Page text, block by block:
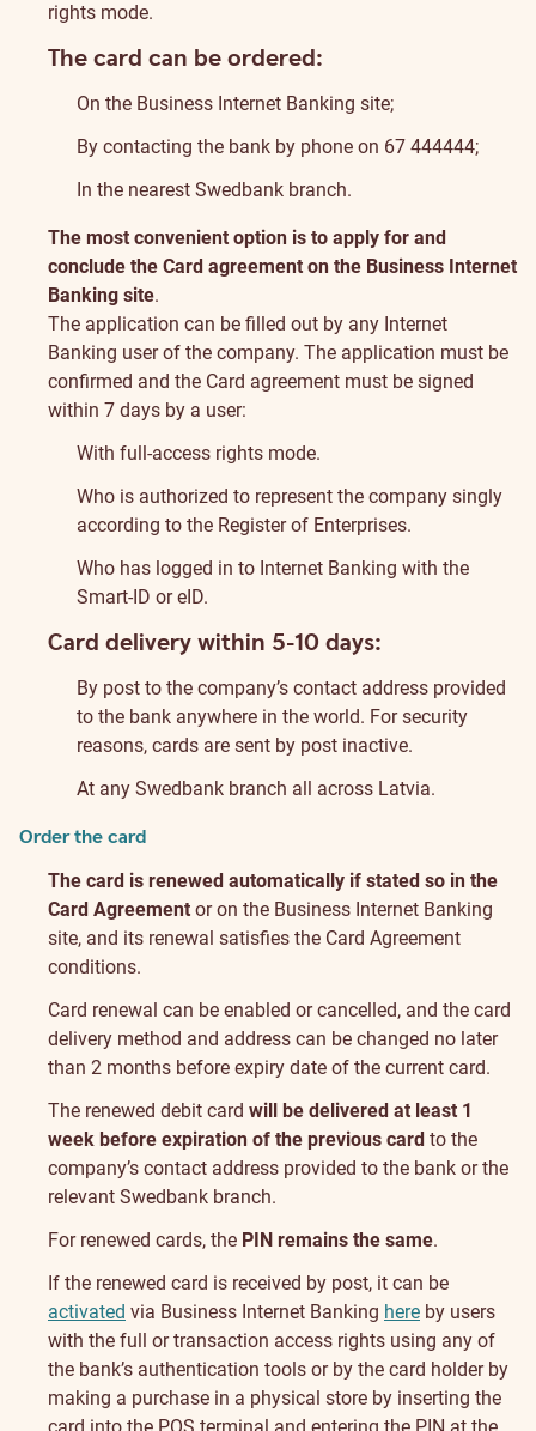
rights mode.
The card can be ordered:
On the Business Internet Banking site;
By contacting the bank by phone on 67 444444;
In the nearest Swedbank branch.
The most convenient option is to apply for and
conclude the Card agreement on the Business Internet
Banking site.
The application can be filled out by any Internet
Banking user of the company. The application must be
confirmed and the Card agreement must be signed
within 7 days by a user:
With full-access rights mode.
Who is authorized to represent the company singly
according to the Register of Enterprises.
Who has logged in to Internet Banking with the
Smart-ID or eID.
Card delivery within 5-10 days:
By post to the company’s contact address provided
to the bank anywhere in the world. For security
reasons, cards are sent by post inactive.
At any Swedbank branch all across Latvia.
Order the card
The card is renewed automatically if stated so in the
Card Agreement or on the Business Internet Banking
site, and its renewal satisfies the Card Agreement
conditions.
Card renewal can be enabled or cancelled, and the card
delivery method and address can be changed no later
than 2 months before expiry date of the current card.
The renewed debit card will be delivered at least 1
week before expiration of the previous card to the
company’s contact address provided to the bank or the
relevant Swedbank branch.
For renewed cards, the PIN remains the same.
If the renewed card is received by post, it can be
activated via Business Internet Banking here by users
with the full or transaction access rights using any of
the bank’s authentication tools or by the card holder by
making a purchase in a physical store by inserting the